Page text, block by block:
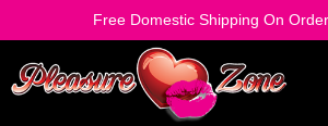
Free Domestic Shipping On